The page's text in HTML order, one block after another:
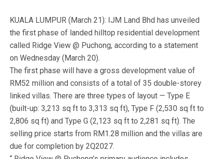
KUALA LUMPUR (March 21): IJM Land Bhd has unveiled
the first phase of landed hilltop residential development
called Ridge View @ Puchong, according to a statement
on Wednesday (March 20).
The first phase will have a gross development value of
RM52 million and consists of a total of 35 double-storey
linked villas. There are three types of layout — Type E
(built-up: 3,213 sq ft to 3,313 sq ft), Type F (2,530 sq ft to
2,806 sq ft) and Type G (2,123 sq ft to 2,281 sq ft). The
selling price starts from RM1.28 million and the villas are
due for completion by 2Q2027.